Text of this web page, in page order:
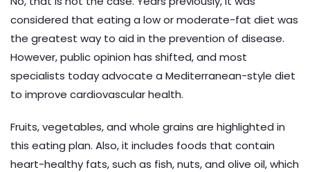
considered that eating a low or moderate-fat diet was
the greatest way to aid in the prevention of disease.
However, public opinion has shifted, and most
specialists today advocate a Mediterranean-style diet
to improve cardiovascular health.
Fruits, vegetables, and whole grains are highlighted in
this eating plan. Also, it includes foods that contain
heart-healthy fats, such as fish, nuts, and olive oil, which